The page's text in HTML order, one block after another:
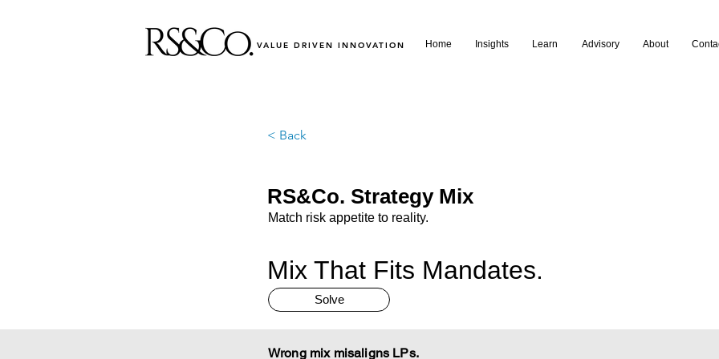
VALUE DRIVEN INNOVATION Home Insights Learn Advisory About
< Back
RS&Co. Strategy Mix
Match risk appetite to reality.
Mix That Fits Mandates.
Solve
Wrong mix misaligns LPs.